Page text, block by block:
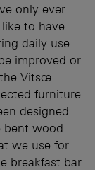
only ever
to have
daily use
improved or
Vitsœ
furniture
designed
bent wood
we use for
breakfast bar